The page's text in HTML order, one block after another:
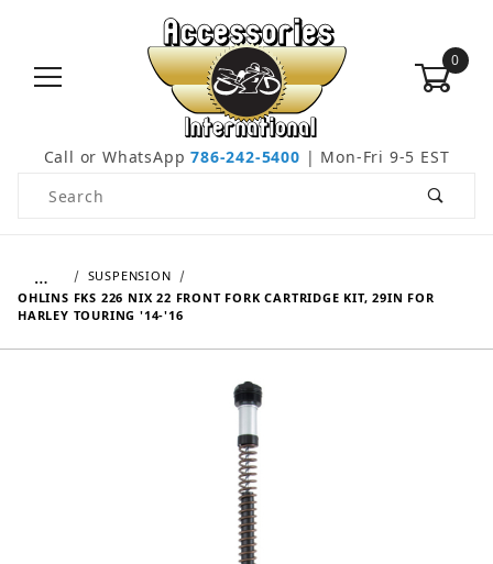
0
Call or WhatsApp786-242-5400 | Mon-Fri 9-5 EST
Product Search
…
SUSPENSION
OHLINS FKS 226 NIX 22 FRONT FORK CARTRIDGE KIT, 29IN FOR
HARLEY TOURING '14-'16